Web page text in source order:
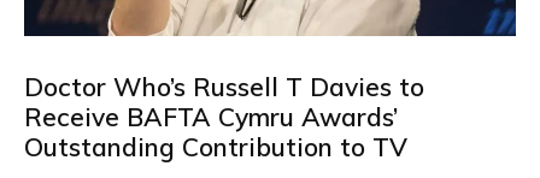
Doctor Who’s Russell T Davies to
Receive BAFTA Cymru Awards’
Outstanding Contribution to TV